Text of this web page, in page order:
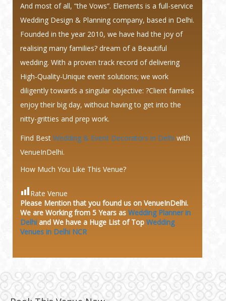
And most of all, “the Vows”. Elements is a full-service
Wedding Design & Planning company, based in Delhi.
Founded in the year 2010, we have had the joy of
realising many families? dream of a Beautiful
wedding. With a proven track record of delivering
High-Quality-Unique event solutions; we work
diligently towards a singular objective: ?Client families
enjoy their big day, without having to get into the
nitty-gritties and prep work.
Find Best Wedding & Event Decorators in Delhi with
VenueInDelhi.
How Much You Like This Venue?
Rate Venue
Please Mention that you found us on VenueInDelhi.
We are Working from 5 Years as Wedding Planner in
Delhi and We have a Huge List of Top Wedding
Venues in Delhi NCR